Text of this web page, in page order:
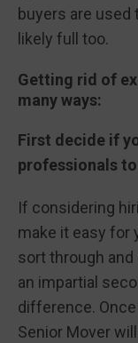
buyers are
likely full too.
Getting rid of
many ways:
First decide if
professionals
If considering
make it easy for
sort through
an impartial
difference.
Senior Mover